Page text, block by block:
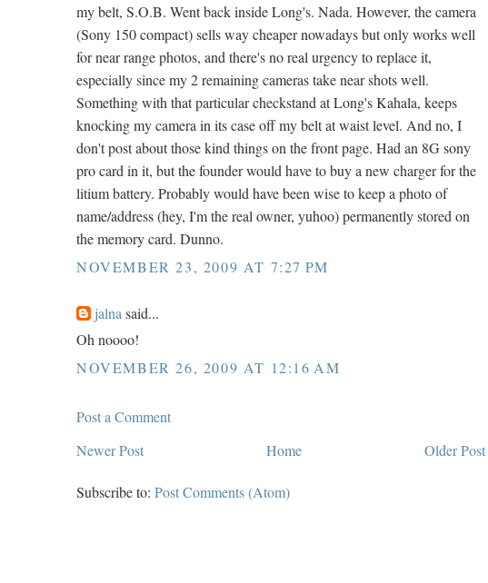
my belt, S.O.B. Went back inside Long's. Nada. However, the camera
(Sony 150 compact) sells way cheaper nowadays but only works well
for near range photos, and there's no real urgency to replace it,
especially since my 2 remaining cameras take near shots well.
Something with that particular checkstand at Long's Kahala, keeps
knocking my camera in its case off my belt at waist level. And no, I
don't post about those kind things on the front page. Had an 8G sony
pro card in it, but the founder would have to buy a new charger for the
litium battery. Probably would have been wise to keep a photo of
name/address (hey, I'm the real owner, yuhoo) permanently stored on
the memory card. Dunno.
NOVEMBER 23, 2009 AT 7:27 PM
jalna said...
Oh noooo!
NOVEMBER 26, 2009 AT 12:16 AM
Post a Comment
Newer Post
Older Post
Home
Subscribe to: Post Comments (Atom)